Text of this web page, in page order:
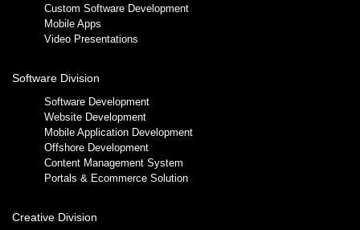
Custom Software Development
Mobile Apps
Video Presentations
Software Division
Software Development
Website Development
Mobile Application Development
Offshore Development
Content Management System
Portals & Ecommerce Solution
Creative Division